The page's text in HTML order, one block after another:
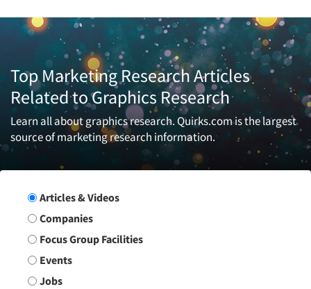
Top Marketing Research Articles
Related to Graphics Research
Learn all about graphics research. Quirks.com is the largest
source of marketing research information.
Search Group
Articles & Videos
Companies
Focus Group Facilities
Events
Jobs